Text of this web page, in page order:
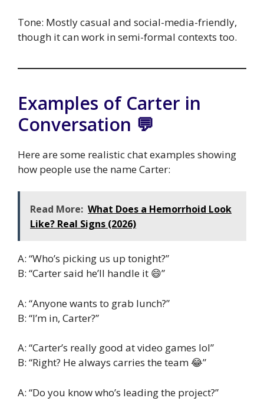
Tone: Mostly casual and social-media-friendly,
though it can work in semi-formal contexts too.
Examples of Carter in
Conversation 💬
Here are some realistic chat examples showing
how people use the name Carter:
Read More: What Does a Hemorrhoid Look
Like? Real Signs (2026)
A: “Who’s picking us up tonight?”
B: “Carter said he’ll handle it 😄”
A: “Anyone wants to grab lunch?”
B: “I’m in, Carter?”
A: “Carter’s really good at video games lol”
B: “Right? He always carries the team 😂”
A: “Do you know who’s leading the project?”